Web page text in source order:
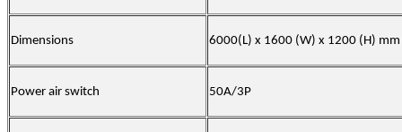
Dimensions 6000(L) x 1600 (W) x 1200 (H) mm
Power air switch 50A/3P